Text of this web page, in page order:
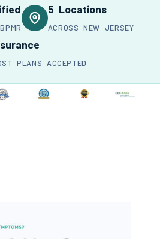
5 Locations
ACROSS NEW JERSEY
PLANS ACCEPTED